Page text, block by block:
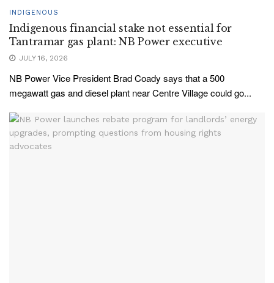
INDIGENOUS
Indigenous financial stake not essential for
Tantramar gas plant: NB Power executive
JULY 16, 2026
NB Power Vice President Brad Coady says that a 500
megawatt gas and diesel plant near Centre Village could go...